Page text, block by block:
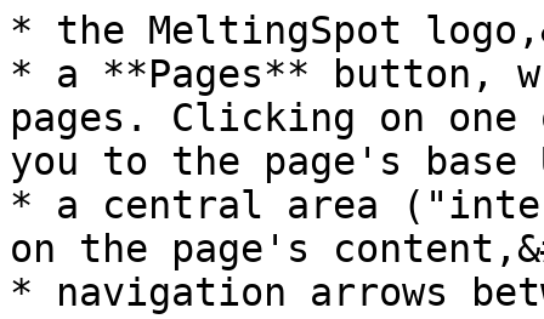
* the MeltingSpot
* a **Pages** button,
pages. Clicking on
you to the page's base
* a central area
on the page's
* navigation arrows